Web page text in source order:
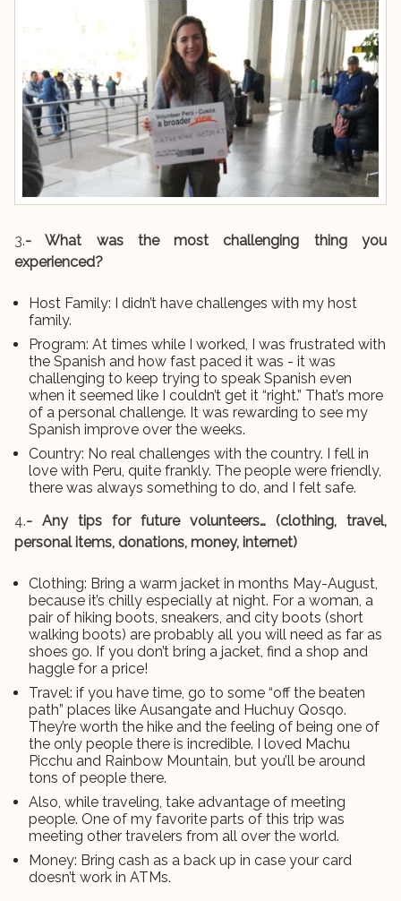
3.- What was the most challenging thing you
experienced?
Host Family: I didn’t have challenges with my host
family.
Program: At times while I worked, I was frustrated with
the Spanish and how fast paced it was - it was
challenging to keep trying to speak Spanish even
when it seemed like I couldn’t get it “right.” That’s more
of a personal challenge. It was rewarding to see my
Spanish improve over the weeks.
Country: No real challenges with the country. I fell in
love with Peru, quite frankly. The people were friendly,
there was always something to do, and I felt safe.
4.- Any tips for future volunteers… (clothing, travel,
personal items, donations, money, internet)
Clothing: Bring a warm jacket in months May-August,
because it’s chilly especially at night. For a woman, a
pair of hiking boots, sneakers, and city boots (short
walking boots) are probably all you will need as far as
shoes go. If you don’t bring a jacket, find a shop and
haggle for a price!
Travel: if you have time, go to some “off the beaten
path” places like Ausangate and Huchuy Qosqo.
They’re worth the hike and the feeling of being one of
the only people there is incredible. I loved Machu
Picchu and Rainbow Mountain, but you’ll be around
tons of people there.
Also, while traveling, take advantage of meeting
people. One of my favorite parts of this trip was
meeting other travelers from all over the world.
Money: Bring cash as a back up in case your card
doesn’t work in ATMs.